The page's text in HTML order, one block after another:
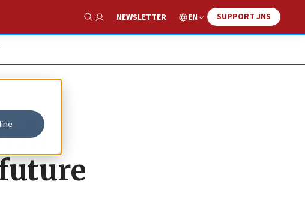
Show Search
NEWSLETTER EN SUPPORT JNS